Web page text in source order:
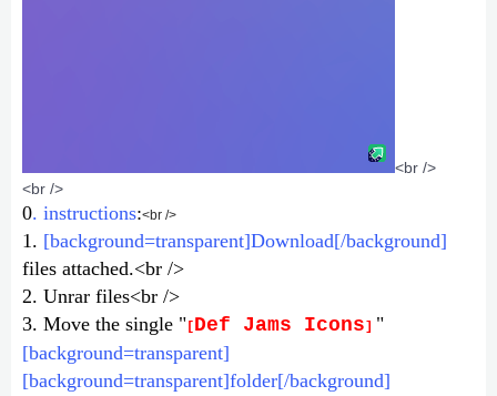
<br />
<br />
0. instructions:<br />
1. [background=transparent]Download[/background]
files attached.<br />
2. Unrar files<br />
3. Move the single " [ Def Jams Icons ] "
[background=transparent]
[background=transparent]folder[/background]